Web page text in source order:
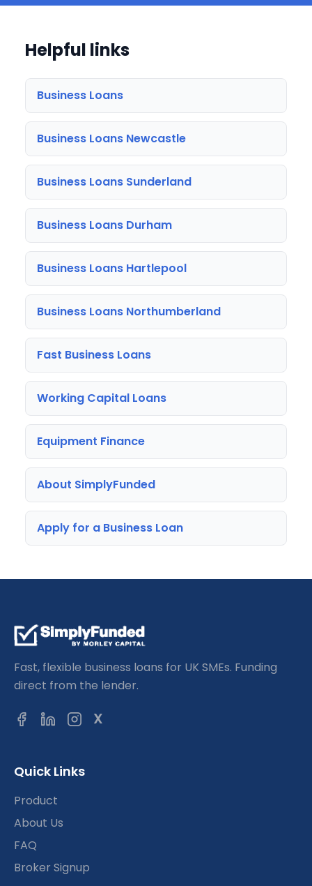
Helpful links
Business Loans
Business Loans Newcastle
Business Loans Sunderland
Business Loans Durham
Business Loans Hartlepool
Business Loans Northumberland
Fast Business Loans
Working Capital Loans
Equipment Finance
About SimplyFunded
Apply for a Business Loan
Fast, flexible business loans for UK SMEs. Funding
direct from the lender.
X
Quick Links
Product
About Us
FAQ
Broker Signup